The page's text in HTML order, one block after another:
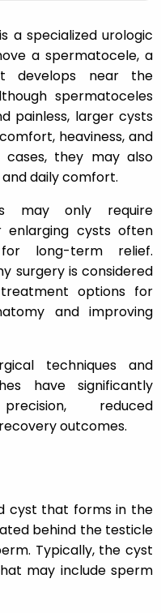
a specialized urologic
a spermatocele, a
develops near the
spermatoceles
painless, larger cysts
heaviness, and
they may also
daily comfort.
may only require
enlarging cysts often
long-term relief.
surgery is considered
options for
and improving
techniques and
have significantly
reduced
outcomes.
cyst that forms in the
behind the testicle
Typically, the cyst
may include sperm